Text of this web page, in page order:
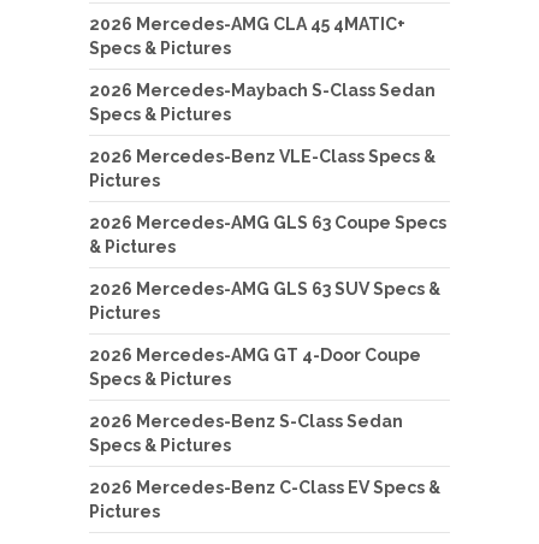
2026 Mercedes-AMG CLA 45 4MATIC+
Specs & Pictures
2026 Mercedes-Maybach S-Class Sedan
Specs & Pictures
2026 Mercedes-Benz VLE-Class Specs &
Pictures
2026 Mercedes-AMG GLS 63 Coupe Specs
& Pictures
2026 Mercedes-AMG GLS 63 SUV Specs &
Pictures
2026 Mercedes-AMG GT 4-Door Coupe
Specs & Pictures
2026 Mercedes-Benz S-Class Sedan
Specs & Pictures
2026 Mercedes-Benz C-Class EV Specs &
Pictures